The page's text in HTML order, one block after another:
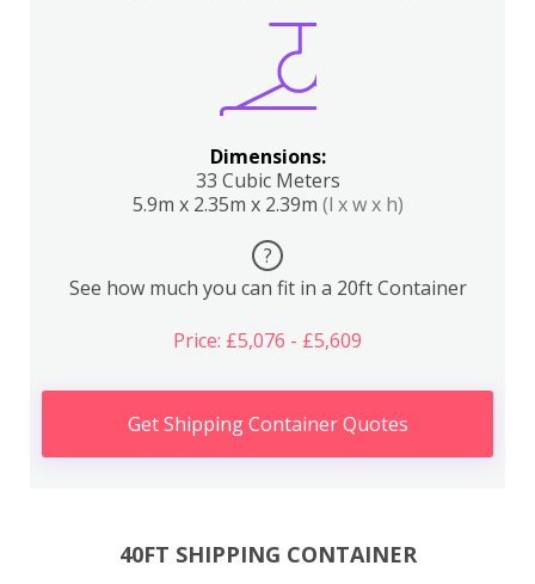
Dimensions:
33 Cubic Meters
5.9m x 2.35m x 2.39m (l x w x h)
?
See how much you can fit in a 20ft Container
Price: £5,076 - £5,609
Get Shipping Container Quotes
40FT SHIPPING CONTAINER